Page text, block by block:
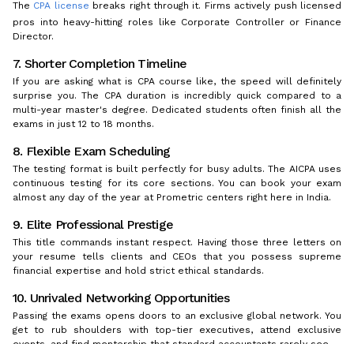
The CPA license breaks right through it. Firms actively push licensed
pros into heavy-hitting roles like Corporate Controller or Finance
Director.
7. Shorter Completion Timeline
If you are asking what is CPA course like, the speed will definitely
surprise you. The CPA duration is incredibly quick compared to a
multi-year master's degree. Dedicated students often finish all the
exams in just 12 to 18 months.
8. Flexible Exam Scheduling
The testing format is built perfectly for busy adults. The AICPA uses
continuous testing for its core sections. You can book your exam
almost any day of the year at Prometric centers right here in India.
9. Elite Professional Prestige
This title commands instant respect. Having those three letters on
your resume tells clients and CEOs that you possess supreme
financial expertise and hold strict ethical standards.
10. Unrivaled Networking Opportunities
Passing the exams opens doors to an exclusive global network. You
get to rub shoulders with top-tier executives, attend exclusive